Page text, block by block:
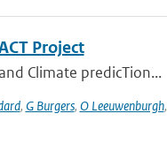
Project
Climate predicTion...
, G Burgers, O Leeuwenburgh,